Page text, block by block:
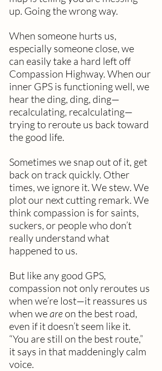
up. Going the wrong way.
When someone hurts us,
especially someone close, we
can easily take a hard left off
Compassion Highway. When our
inner GPS is functioning well, we
hear the ding, ding, ding—
recalculating, recalculating—
trying to reroute us back toward
the good life.
Sometimes we snap out of it, get
back on track quickly. Other
times, we ignore it. We stew. We
plot our next cutting remark. We
think compassion is for saints,
suckers, or people who don’t
really understand what
happened to us.
But like any good GPS,
compassion not only reroutes us
when we’re lost—it reassures us
when we are on the best road,
even if it doesn’t seem like it.
“You are still on the best route,”
it says in that maddeningly calm
voice.